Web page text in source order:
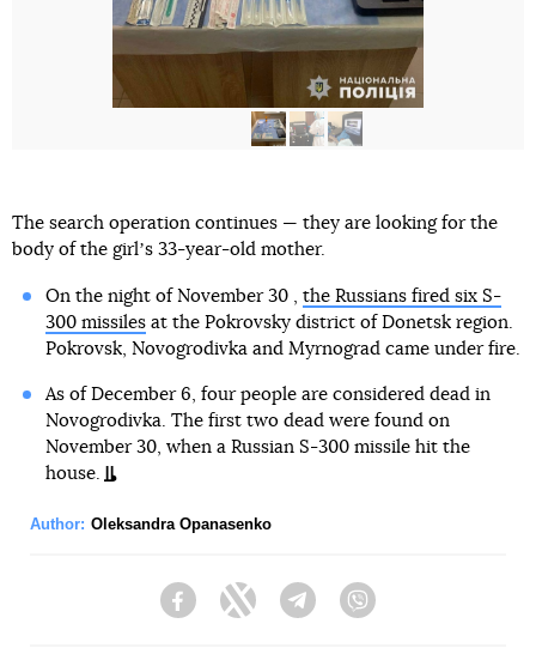
The search operation continues — they are looking for the
body of the girlʼs 33-year-old mother.
On the night of November 30 , the Russians fired six S-
300 missilesat the Pokrovsky district of Donetsk region.
Pokrovsk, Novogrodivka and Myrnograd came under fire.
As of December 6, four people are considered dead in
Novogrodivka. The first two dead were found on
November 30, when a Russian S-300 missile hit the
house.
Author: Oleksandra Opanasenko
FacebookTwitter Telegram